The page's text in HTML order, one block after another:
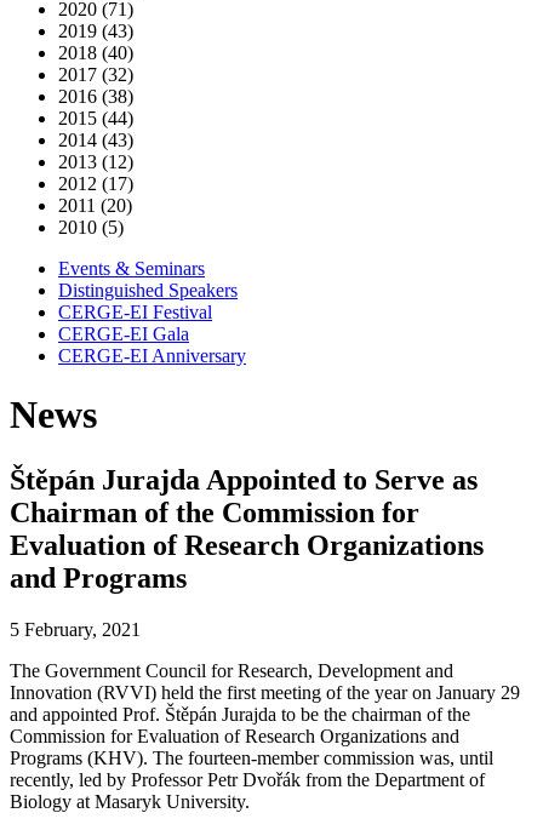
2020 (71)
2019 (43)
2018 (40)
2017 (32)
2016 (38)
2015 (44)
2014 (43)
2013 (12)
2012 (17)
2011 (20)
2010 (5)
Events & Seminars
Distinguished Speakers
CERGE-EI Festival
CERGE-EI Gala
CERGE-EI Anniversary
News
Štěpán Jurajda Appointed to Serve as
Chairman of the Commission for
Evaluation of Research Organizations
and Programs
5 February, 2021
The Government Council for Research, Development and
Innovation (RVVI) held the first meeting of the year on January 29
and appointed Prof. Štěpán Jurajda to be the chairman of the
Commission for Evaluation of Research Organizations and
Programs (KHV). The fourteen-member commission was, until
recently, led by Professor Petr Dvořák from the Department of
Biology at Masaryk University.